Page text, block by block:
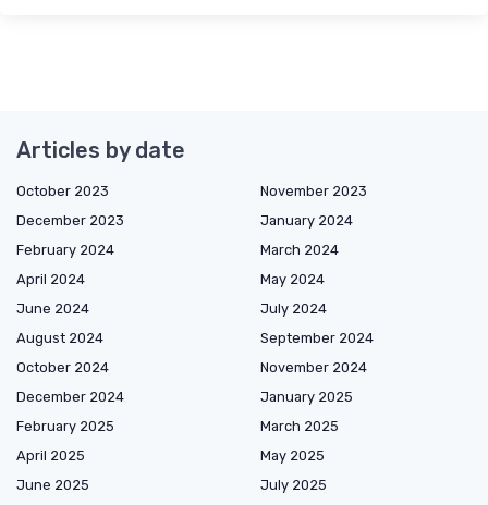
Articles by date
October 2023
November 2023
December 2023
January 2024
February 2024
March 2024
April 2024
May 2024
June 2024
July 2024
August 2024
September 2024
October 2024
November 2024
December 2024
January 2025
February 2025
March 2025
April 2025
May 2025
June 2025
July 2025